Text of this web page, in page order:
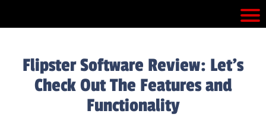
Flipster Software Review: Let's
Check Out The Features and
Functionality